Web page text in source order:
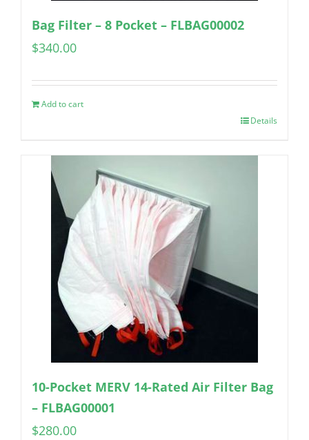
Bag Filter – 8 Pocket – FLBAG00002
$340.00
Add to cart
Details
10-Pocket MERV 14-Rated Air Filter Bag
– FLBAG00001
$280.00